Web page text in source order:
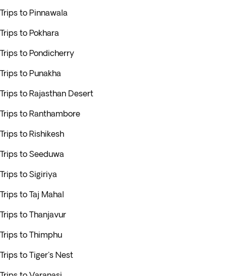
Trips to Pinnawala
Trips to Pokhara
Trips to Pondicherry
Trips to Punakha
Trips to Rajasthan Desert
Trips to Ranthambore
Trips to Rishikesh
Trips to Seeduwa
Trips to Sigiriya
Trips to Taj Mahal
Trips to Thanjavur
Trips to Thimphu
Trips to Tiger's Nest